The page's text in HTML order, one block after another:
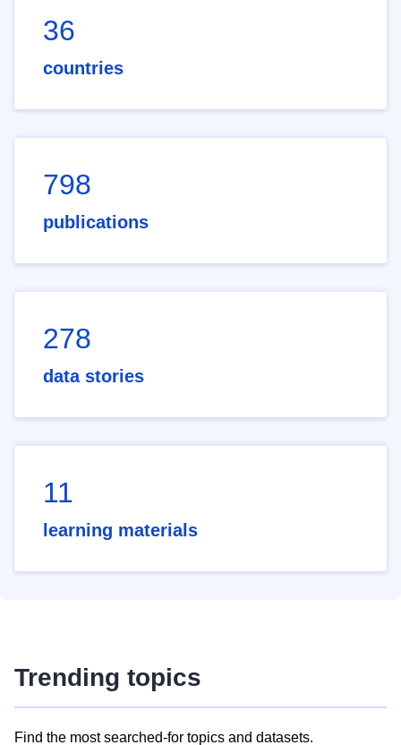
36
countries
798
publications
278
data stories
11
learning materials
Trending topics
Find the most searched-for topics and datasets.